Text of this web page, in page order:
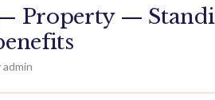
Property —